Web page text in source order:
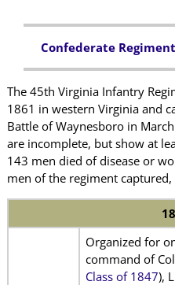
Confederate
The 45th Virginia Infantry
1861 in western Virginia and
Battle of Waynesboro in
are incomplete, but show at
143 men died of disease or
men of the regiment
Organized for
command of
Class of 1847),